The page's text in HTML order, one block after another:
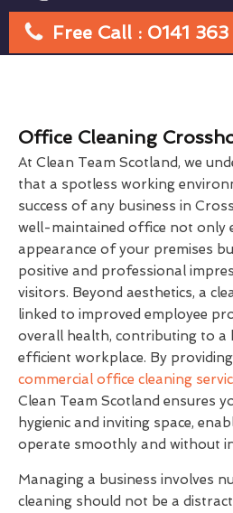
Free Call : 0141
Office Cleaning
At Clean Team Scotland, we
that a spotless working
success of any business in
well-maintained office not only
appearance of your premises
positive and professional
visitors. Beyond aesthetics, a
linked to improved employee
overall health, contributing to a
efficient workplace. By
commercial office cleaning
Clean Team Scotland ensures
hygienic and inviting space,
operate smoothly and without
Managing a business involves
cleaning should not be a